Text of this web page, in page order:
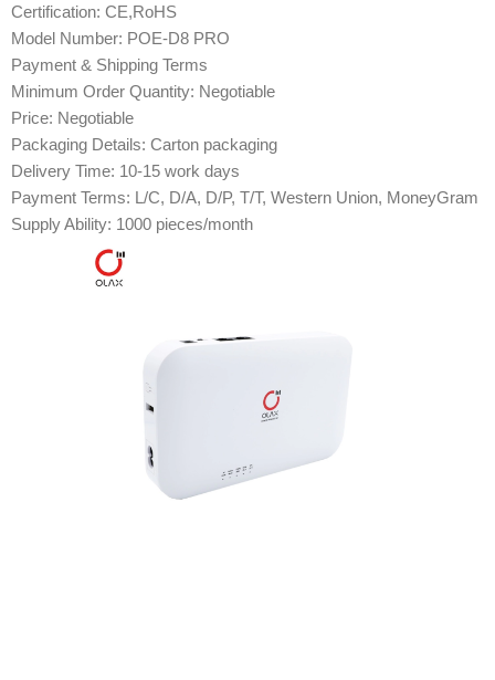
Certification: CE,RoHS
Model Number: POE-D8 PRO
Payment & Shipping Terms
Minimum Order Quantity: Negotiable
Price: Negotiable
Packaging Details: Carton packaging
Delivery Time: 10-15 work days
Payment Terms: L/C, D/A, D/P, T/T, Western Union, MoneyGram
Supply Ability: 1000 pieces/month